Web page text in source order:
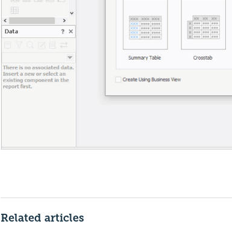
Related articles